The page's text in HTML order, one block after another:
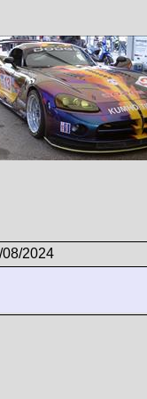
08/2024